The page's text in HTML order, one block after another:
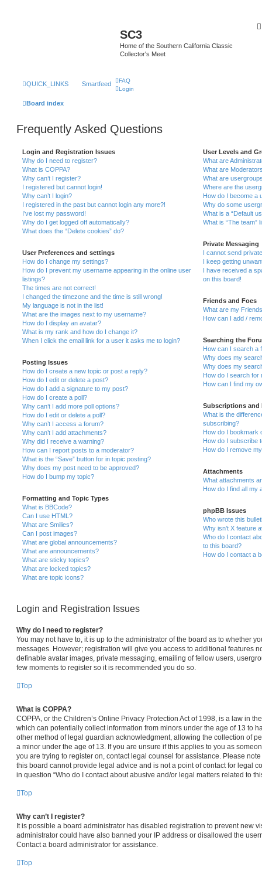
SC3
Home of the Southern California Classic
Collector's Meet
QUICK_LINKS Smartfeed
FAQ
Login
Board index
Frequently Asked Questions
Login and Registration Issues
Why do I need to register?
What is COPPA?
Why can’t I register?
I registered but cannot login!
Why can’t I login?
I registered in the past but cannot login any more?!
I’ve lost my password!
Why do I get logged off automatically?
What does the “Delete cookies” do?
User Preferences and settings
How do I change my settings?
How do I prevent my username appearing in the online user
listings?
The times are not correct!
I changed the timezone and the time is still wrong!
My language is not in the list!
What are the images next to my username?
How do I display an avatar?
What is my rank and how do I change it?
When I click the email link for a user it asks me to login?
Posting Issues
How do I create a new topic or post a reply?
How do I edit or delete a post?
How do I add a signature to my post?
How do I create a poll?
Why can’t I add more poll options?
How do I edit or delete a poll?
Why can’t I access a forum?
Why can’t I add attachments?
Why did I receive a warning?
How can I report posts to a moderator?
What is the “Save” button for in topic posting?
Why does my post need to be approved?
How do I bump my topic?
Formatting and Topic Types
What is BBCode?
Can I use HTML?
What are Smilies?
Can I post images?
What are global announcements?
What are announcements?
What are sticky topics?
What are locked topics?
What are topic icons?
User Levels and
What are
What are
What are
Where are the
How do I become a
Why do some
What is a “Default
What is “The team”
Private Messaging
I cannot send
I keep getting
I have received a
on this board!
Friends and Foes
What are my
How can I add /
Searching the
How can I search a
Why does my
Why does my
How do I search for
How can I find my
Subscriptions and
What is the
subscribing?
How do I bookmark
How do I subscribe
How do I remove
Attachments
What attachments
How do I find all my
phpBB Issues
Who wrote this
Why isn’t X feature
Who do I contact
to this board?
How do I contact a
Login and Registration Issues
Why do I need to register?
You may not have to, it is up to the administrator of the board as to whether
messages. However; registration will give you access to additional features
definable avatar images, private messaging, emailing of fellow users,
few moments to register so it is recommended you do so.
Top
What is COPPA?
COPPA, or the Children’s Online Privacy Protection Act of 1998, is a law in
which can potentially collect information from minors under the age of 13 to
other method of legal guardian acknowledgment, allowing the collection of
a minor under the age of 13. If you are unsure if this applies to you as
you are trying to register on, contact legal counsel for assistance. Please
this board cannot provide legal advice and is not a point of contact for legal
in question “Who do I contact about abusive and/or legal matters related to
Top
Why can’t I register?
It is possible a board administrator has disabled registration to prevent new
administrator could have also banned your IP address or disallowed the
Contact a board administrator for assistance.
Top